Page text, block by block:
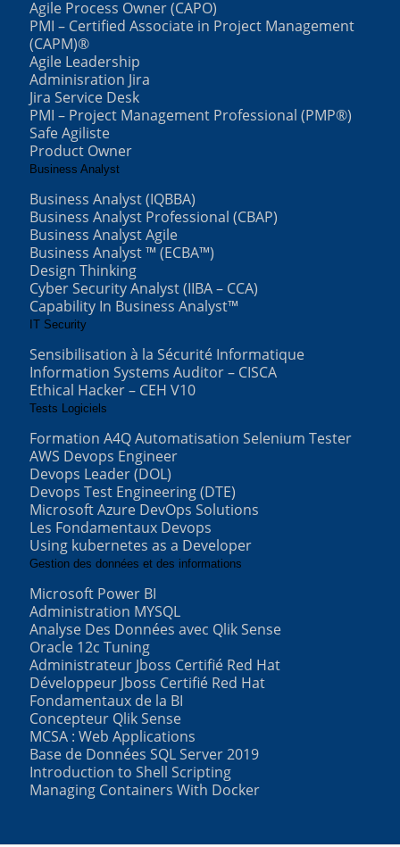
Agile Process Owner (CAPO)
PMI – Certified Associate in Project Management
(CAPM)®
Agile Leadership
Adminisration Jira
Jira Service Desk
PMI – Project Management Professional (PMP®)
Safe Agiliste
Product Owner
Business Analyst
Business Analyst (IQBBA)
Business Analyst Professional (CBAP)
Business Analyst Agile
Business Analyst ™ (ECBA™)
Design Thinking
Cyber Security Analyst (IIBA – CCA)
Capability In Business Analyst™
IT Security
Sensibilisation à la Sécurité Informatique
Information Systems Auditor – CISCA
Ethical Hacker – CEH V10
Tests Logiciels
Formation A4Q Automatisation Selenium Tester
AWS Devops Engineer
Devops Leader (DOL)
Devops Test Engineering (DTE)
Microsoft Azure DevOps Solutions
Les Fondamentaux Devops
Using kubernetes as a Developer
Gestion des données et des informations
Microsoft Power BI
Administration MYSQL
Analyse Des Données avec Qlik Sense
Oracle 12c Tuning
Administrateur Jboss Certifié Red Hat
Développeur Jboss Certifié Red Hat
Fondamentaux de la BI
Concepteur Qlik Sense
MCSA : Web Applications
Base de Données SQL Server 2019
Introduction to Shell Scripting
Managing Containers With Docker